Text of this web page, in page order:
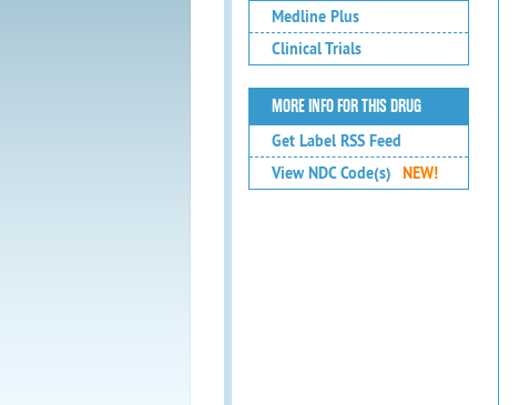
Medline Plus
Clinical Trials
MORE INFO FOR THIS DRUG
Get Label RSS Feed
View NDC Code(s)
NEW!